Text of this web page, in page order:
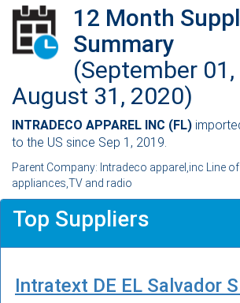
12 Month
Summary
(September
August 31, 2020)
INTRADECO APPAREL INC (FL)
to the US since Sep 1, 2019.
Parent Company: Intradeco apparel,inc Line
appliances,TV and radio
Top Suppliers
Intratext DE EL Salvador S